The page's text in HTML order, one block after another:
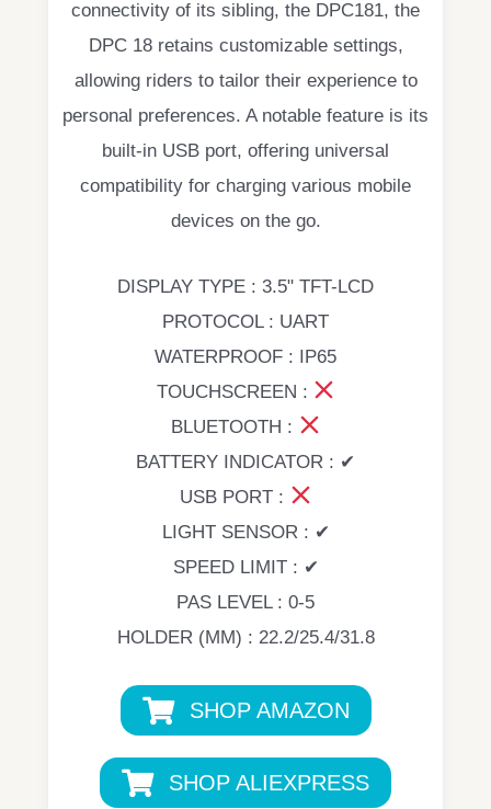
connectivity of its sibling, the DPC181, the
DPC 18 retains customizable settings,
allowing riders to tailor their experience to
personal preferences. A notable feature is its
built-in USB port, offering universal
compatibility for charging various mobile
devices on the go.
DISPLAY TYPE : 3.5" TFT-LCD
PROTOCOL : UART
WATERPROOF : IP65
TOUCHSCREEN :
BLUETOOTH :
BATTERY INDICATOR : ✔
USB PORT :
LIGHT SENSOR : ✔
SPEED LIMIT : ✔
PAS LEVEL : 0-5
HOLDER (MM) : 22.2/25.4/31.8
SHOP AMAZON
SHOP ALIEXPRESS